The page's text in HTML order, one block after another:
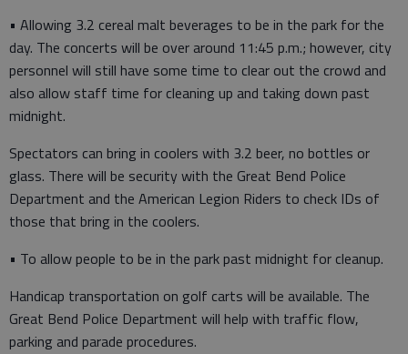
• Allowing 3.2 cereal malt beverages to be in the park for the
day. The concerts will be over around 11:45 p.m.; however, city
personnel will still have some time to clear out the crowd and
also allow staff time for cleaning up and taking down past
midnight.
Spectators can bring in coolers with 3.2 beer, no bottles or
glass. There will be security with the Great Bend Police
Department and the American Legion Riders to check IDs of
those that bring in the coolers.
• To allow people to be in the park past midnight for cleanup.
Handicap transportation on golf carts will be available. The
Great Bend Police Department will help with traffic flow,
parking and parade procedures.